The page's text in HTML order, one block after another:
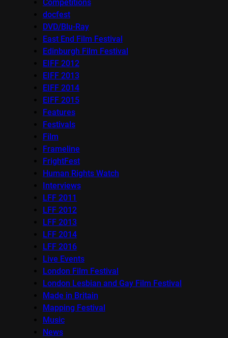
Competitions
docfest
DVD/Blu-Ray
East End Film Festival
Edinburgh Film Festival
EIFF 2012
EIFF 2013
EIFF 2014
EIFF 2015
Features
Festivals
Film
Frameline
FrightFest
Human Rights Watch
Interviews
LFF 2011
LFF 2012
LFF 2013
LFF 2014
LFF 2016
Live Events
London Film Festival
London Lesbian and Gay Film Festival
Made in Britain
Mapping Festival
Music
News